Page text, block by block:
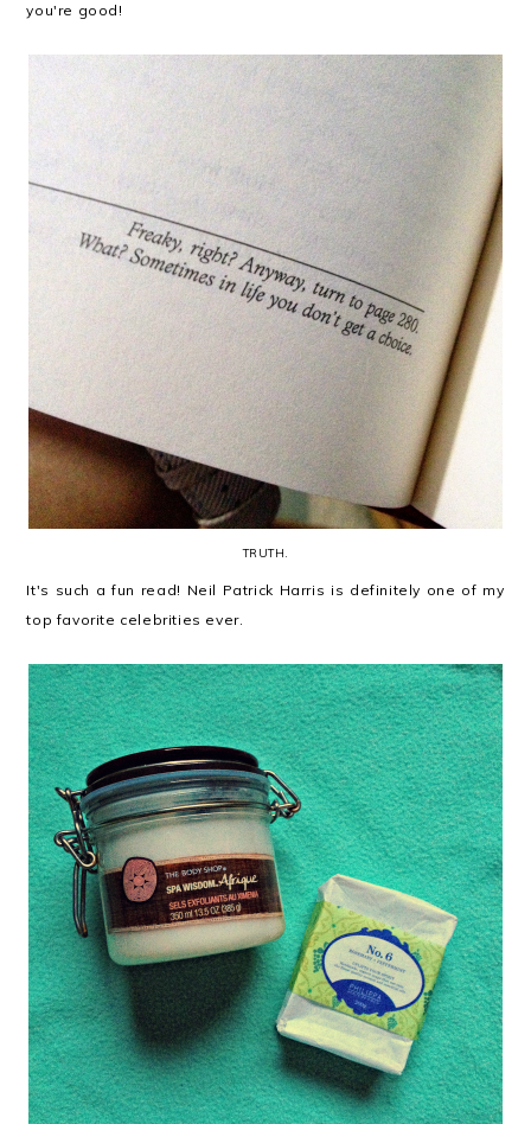
you're good!
TRUTH.
It's such a fun read! Neil Patrick Harris is definitely one of my
top favorite celebrities ever.